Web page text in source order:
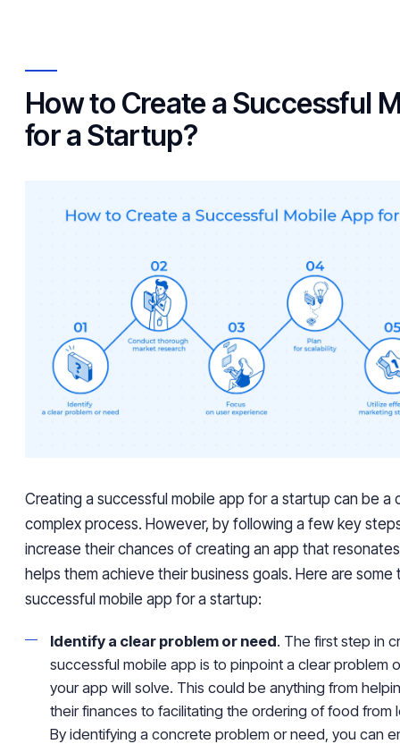
How to Create a Successful
for a Startup?
Creating a successful mobile app for a startup can be a
complex process. However, by following a few key
increase their chances of creating an app that
helps them achieve their business goals. Here are
successful mobile app for a startup:
Identify a clear problem or need. The first step in
successful mobile app is to pinpoint a clear problem
your app will solve. This could be anything from
their finances to facilitating the ordering of food from
By identifying a concrete problem or need, you can